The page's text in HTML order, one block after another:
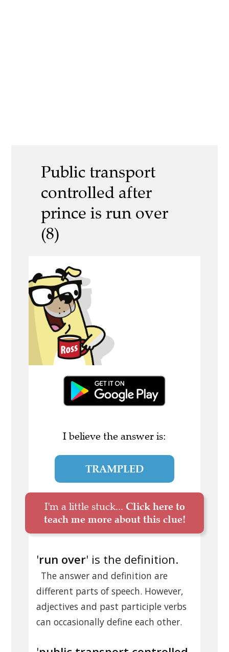
Public transport
controlled after
prince is run over
(8)
I believe the answer is:
TRAMPLED
I'm a little stuck... Click here to
teach me more about this clue!
'run over' is the definition.
The answer and definition are
different parts of speech. However,
adjectives and past participle verbs
can occasionally define each other.